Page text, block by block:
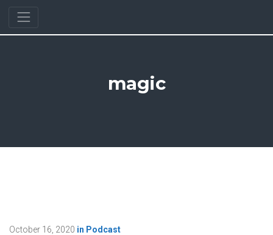
magic
October 16, 2020 in Podcast